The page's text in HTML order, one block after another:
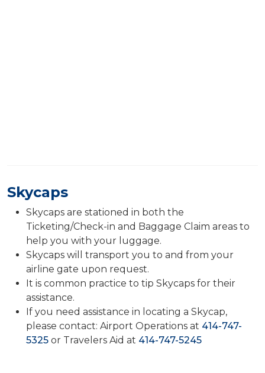
Skycaps
Skycaps are stationed in both the
Ticketing/Check-in and Baggage Claim areas to
help you with your luggage.
Skycaps will transport you to and from your
airline gate upon request.
It is common practice to tip Skycaps for their
assistance.
If you need assistance in locating a Skycap,
please contact: Airport Operations at 414-747-
5325 or Travelers Aid at 414-747-5245